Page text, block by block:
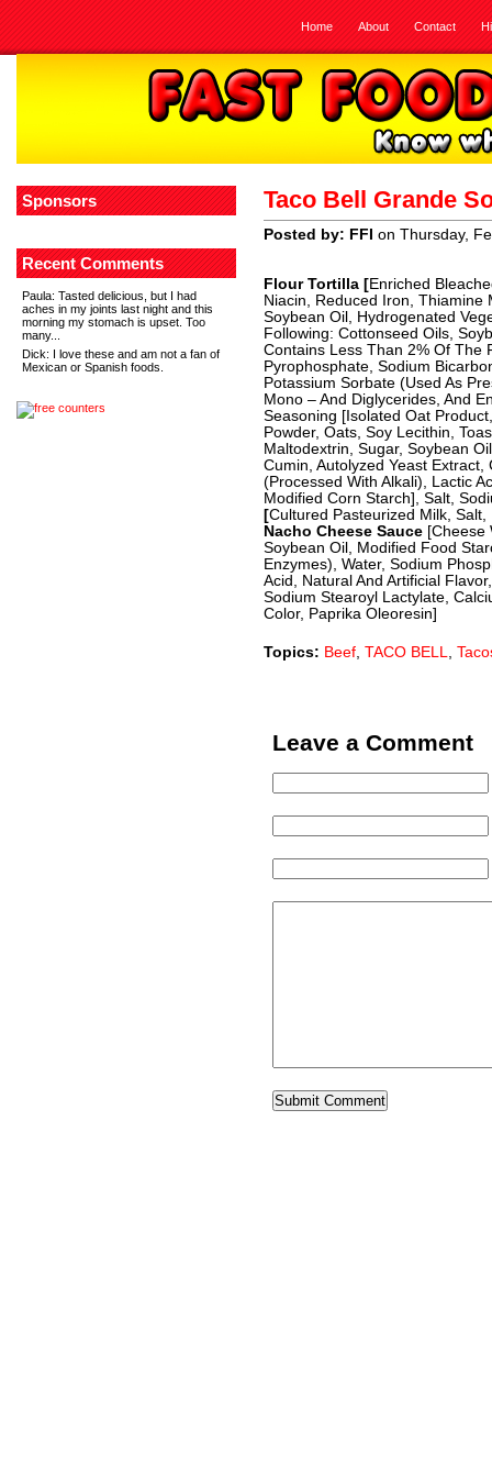
Home About Contact
Sponsors
Recent Comments
Paula: Tasted delicious, but I had
aches in my joints last night and this
morning my stomach is upset. Too
many...
Dick: I love these and am not a fan of
Mexican or Spanish foods.
Taco Bell Grande
Posted by: FFI on Thursday,
Flour Tortilla [Enriched
Niacin, Reduced Iron, Thiamine
Soybean Oil, Hydrogenated
Following: Cottonseed Oils,
Contains Less Than 2% Of The
Pyrophosphate, Sodium
Potassium Sorbate (Used As
Mono – And Diglycerides, And
Seasoning [Isolated Oat
Powder, Oats, Soy Lecithin,
Maltodextrin, Sugar, Soybean
Cumin, Autolyzed Yeast
(Processed With Alkali), Lactic
Modified Corn Starch], Salt,
[Cultured Pasteurized Milk,
Nacho Cheese Sauce [Cheese
Soybean Oil, Modified Food
Enzymes), Water, Sodium
Acid, Natural And Artificial
Sodium Stearoyl Lactylate,
Color, Paprika Oleoresin]
Topics: Beef, TACO BELL,
Leave a Comment